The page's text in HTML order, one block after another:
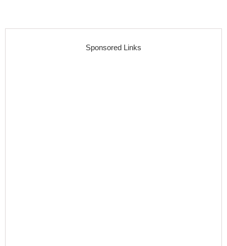
Sponsored Links